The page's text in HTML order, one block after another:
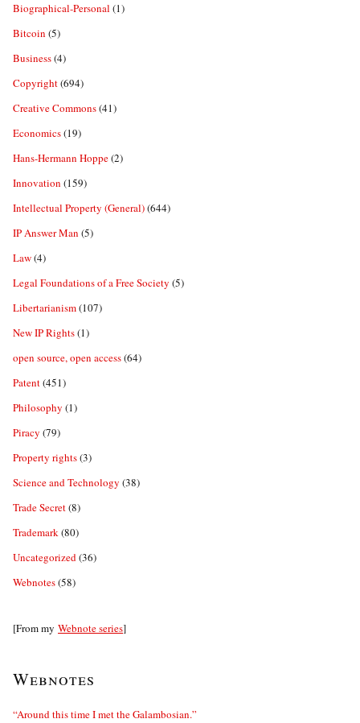
Biographical-Personal (1)
Bitcoin (5)
Business(4)
Copyright(694)
Creative Commons(41)
Economics(19)
Hans-Hermann Hoppe(2)
Innovation (159)
Intellectual Property (General)(644)
IP Answer Man (5)
Law(4)
Legal Foundations of a Free Society (5)
Libertarianism(107)
New IP Rights(1)
open source, open access(64)
Patent(451)
Philosophy (1)
Piracy (79)
Property rights(3)
Science and Technology (38)
Trade Secret(8)
Trademark(80)
Uncategorized(36)
Webnotes(58)
[From my Webnote series]
Webnotes
“Around this time I met the Galambosian.”